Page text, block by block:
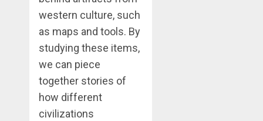
western culture, such
as maps and tools. By
studying these items,
we can piece
together stories of
how different
civilizations